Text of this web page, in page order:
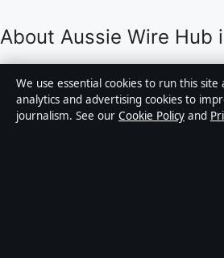
About Aussie Wire Hub
Aussie Wire Hub is an
news publisher covering politics,
world affairs and culture. Every
We use essential cookies to run this
analytics and advertising cookies to
journalism. See our Cookie Policy and